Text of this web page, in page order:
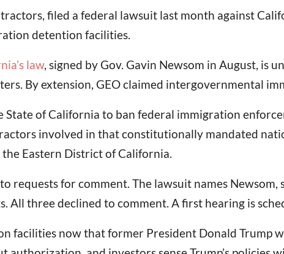
filed a federal lawsuit last month against
detention facilities.
law, signed by Gov. Gavin Newsom in August, is
By extension, GEO claimed intergovernmental
State of California to ban federal immigration
involved in that constitutionally mandated
Eastern District of California.
requests for comment. The lawsuit names
three declined to comment. A first hearing is
facilities now that former President Donald Trump